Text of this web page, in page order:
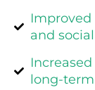
and
long-